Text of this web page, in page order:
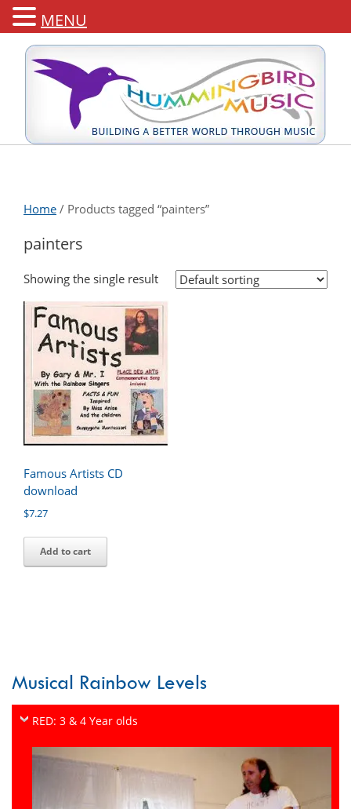
Home / Products tagged “painters”
painters
Showing the single result
Famous Artists CD
download
$7.27
Add to cart
Musical Rainbow Levels
RED: 3 & 4 Year olds
MENU